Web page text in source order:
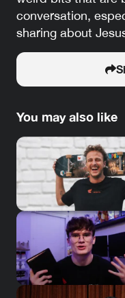
conversation,
sharing about
You may also like